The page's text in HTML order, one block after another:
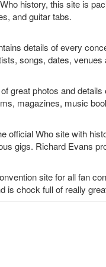
history, this site is
and guitar tabs.
details of every
songs, dates, venues
of great photos and
magazines, music
official Who site with
gigs. Richard Evans
site for all fan
is chock full of really